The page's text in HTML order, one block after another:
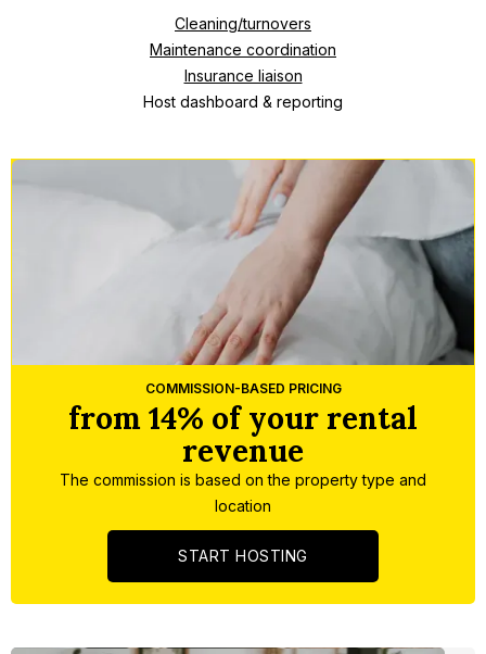
Cleaning/turnovers
Maintenance coordination
Insurance liaison
Host dashboard & reporting
COMMISSION-BASED PRICING
from 14% of your rental
revenue
The commission is based on the property type and
location
START HOSTING